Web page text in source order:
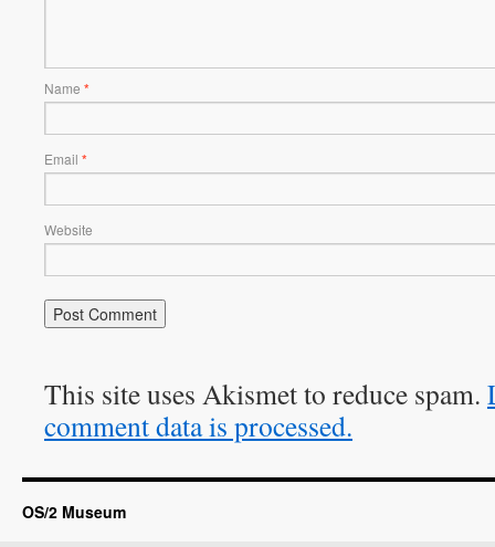
Name *
Email *
Website
This site uses Akismet to reduce spam.
comment data is processed.
OS/2 Museum